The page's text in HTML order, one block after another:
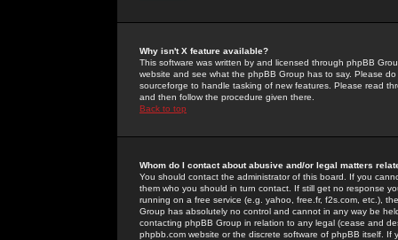
Why isn't X feature available?
This software was written by and licensed through phpBB
website and see what the phpBB Group has to say. Please
sourceforge to handle tasking of new features. Please read
and then follow the procedure given there.
Back to top
Whom do I contact about abusive and/or legal matters
You should contact the administrator of this board. If you
them who you should in turn contact. If still get no response
running on a free service (e.g. yahoo, free.fr, f2s.com, etc.),
Group has absolutely no control and cannot in any way be
contacting phpBB Group in relation to any legal (cease and
phpbb.com website or the discrete software of phpBB itself.